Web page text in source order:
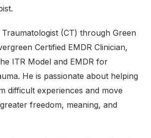
Traumatologist (CT) through Green
Certified EMDR Clinician,
ITR Model and EMDR for
He is passionate about helping
difficult experiences and move
freedom, meaning, and